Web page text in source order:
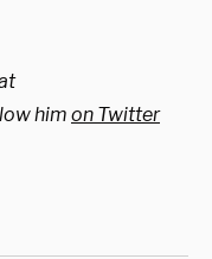
him on Twitter